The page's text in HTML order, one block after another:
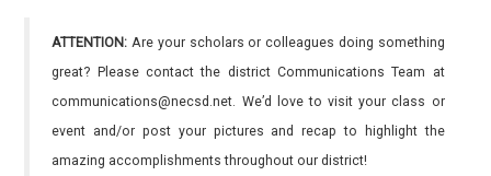
ATTENTION: Are your scholars or colleagues doing something
great? Please contact the district Communications Team at
communications@necsd.net. We’d love to visit your class or
event and/or post your pictures and recap to highlight the
amazing accomplishments throughout our district!